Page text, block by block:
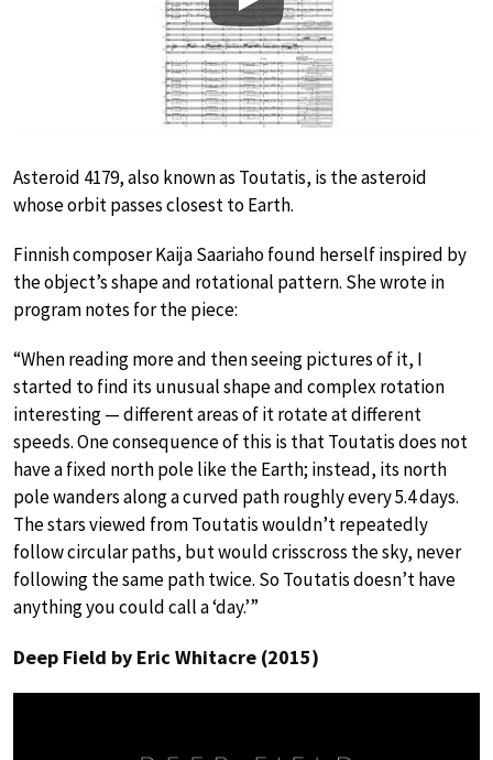
Play
Asteroid 4179, also known as Toutatis, is the asteroid
whose orbit passes closest to Earth.
Finnish composer Kaija Saariaho found herself inspired by
the object’s shape and rotational pattern. She wrote in
program notes for the piece:
“When reading more and then seeing pictures of it, I
started to find its unusual shape and complex rotation
interesting — different areas of it rotate at different
speeds. One consequence of this is that Toutatis does not
have a fixed north pole like the Earth; instead, its north
pole wanders along a curved path roughly every 5.4 days.
The stars viewed from Toutatis wouldn’t repeatedly
follow circular paths, but would crisscross the sky, never
following the same path twice. So Toutatis doesn’t have
anything you could call a ‘day.’”
Deep Field by Eric Whitacre (2015)